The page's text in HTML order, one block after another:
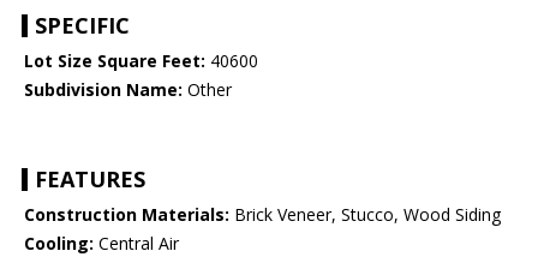
SPECIFIC
Lot Size Square Feet: 40600
Subdivision Name: Other
FEATURES
Construction Materials: Brick Veneer, Stucco, Wood Siding
Cooling: Central Air